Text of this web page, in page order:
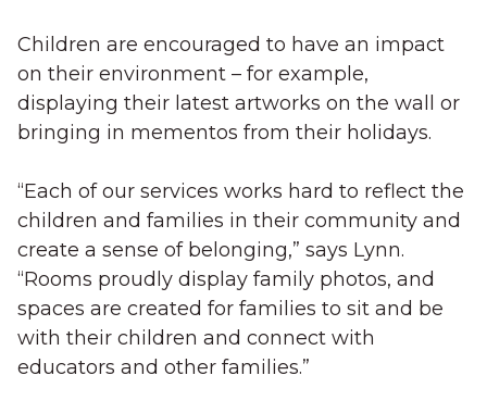
Children are encouraged to have an impact
on their environment – for example,
displaying their latest artworks on the wall or
bringing in mementos from their holidays.
“Each of our services works hard to reflect the
children and families in their community and
create a sense of belonging,” says Lynn.
“Rooms proudly display family photos, and
spaces are created for families to sit and be
with their children and connect with
educators and other families.”